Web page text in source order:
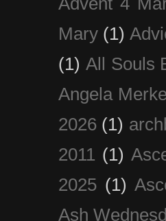
Mary (1)
(1) All Souls
Angela Merkel
2026 (1)
2011 (1)
2025 (1)
Ash